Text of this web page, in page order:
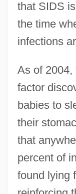
that SIDS
the time
infections
As of 2004,
factor
babies to
their
that
percent of
found lying